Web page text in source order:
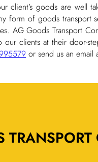
client’s goods are
form of goods transport
AG Goods Transport
clients at their door-
or send us an email